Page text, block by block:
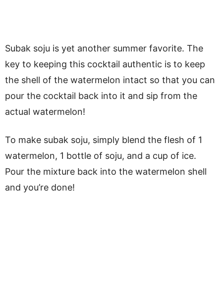
Subak soju is yet another summer favorite. The
key to keeping this cocktail authentic is to keep
the shell of the watermelon intact so that you can
pour the cocktail back into it and sip from the
actual watermelon!
To make subak soju, simply blend the flesh of 1
watermelon, 1 bottle of soju, and a cup of ice.
Pour the mixture back into the watermelon shell
and you’re done!